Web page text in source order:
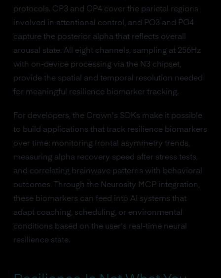
protocols. CP3 and CP4 cover the parietal regions
involved in attentional control, and PO3 and PO4
capture the posterior alpha that reflects overall
arousal state. All eight channels, sampling at 256Hz
with on-device processing via the N3 chipset,
provide the spatial and temporal resolution needed
for meaningful resilience biomarker tracking.
For developers, the Crown's SDKs make it possible
to build applications that track resilience biomarkers
over time: monitoring frontal asymmetry trends,
measuring alpha recovery speed after stress tests,
and correlating brainwave patterns with behavioral
outcomes. Through the Neurosity MCP integration,
these biomarkers can feed into AI systems that
adapt coaching, scheduling, or environmental
conditions based on the user's real-time neural
resilience state.